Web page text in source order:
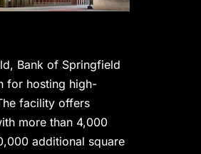
Bank of Springfield
for hosting high-
facility offers
more than 4,000
additional square